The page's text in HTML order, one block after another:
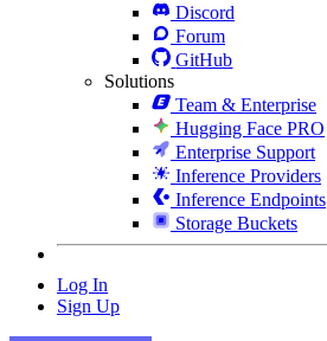
Discord
Forum
GitHub
Solutions
Team & Enterprise
Hugging Face PRO
Enterprise Support
Inference Providers
Inference Endpoints
Storage Buckets
Log In
Sign Up